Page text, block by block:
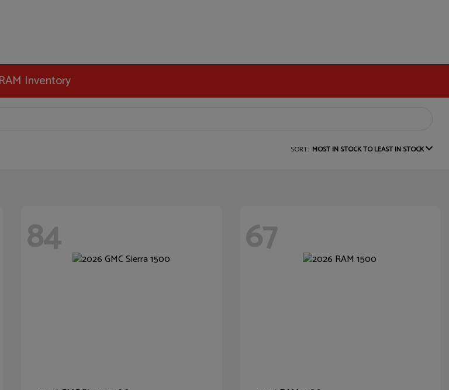
Inventory
SORT: MOST IN STOCK TO LEAST IN STOCK
84 67